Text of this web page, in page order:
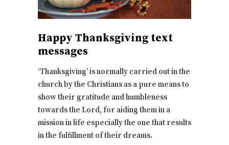
Happy Thanksgiving text
messages
‘Thanksgiving’ is normally carried out in the
church by the Christians as a pure means to
show their gratitude and humbleness
towards the Lord, for aiding them in a
mission in life especially the one that results
in the fulfillment of their dreams.